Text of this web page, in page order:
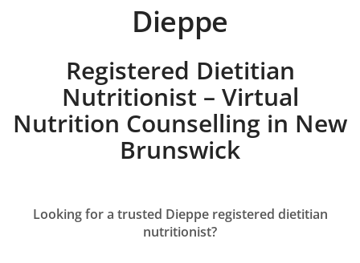
Dieppe
Registered Dietitian
Nutritionist – Virtual
Nutrition Counselling in New
Brunswick
Looking for a trusted Dieppe registered dietitian
nutritionist?